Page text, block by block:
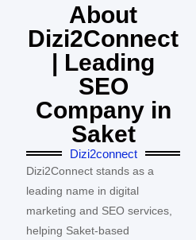
About
Dizi2Connect
| Leading
SEO
Company in
Saket
Dizi2connect
Dizi2Connect stands as a
leading name in digital
marketing and SEO services,
helping Saket-based